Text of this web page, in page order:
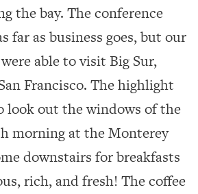
the bay. The conference
far as business goes, but our
able to visit Big Sur,
Francisco. The highlight
look out the windows of the
morning at the Monterey
downstairs for breakfasts
rich, and fresh! The coffee